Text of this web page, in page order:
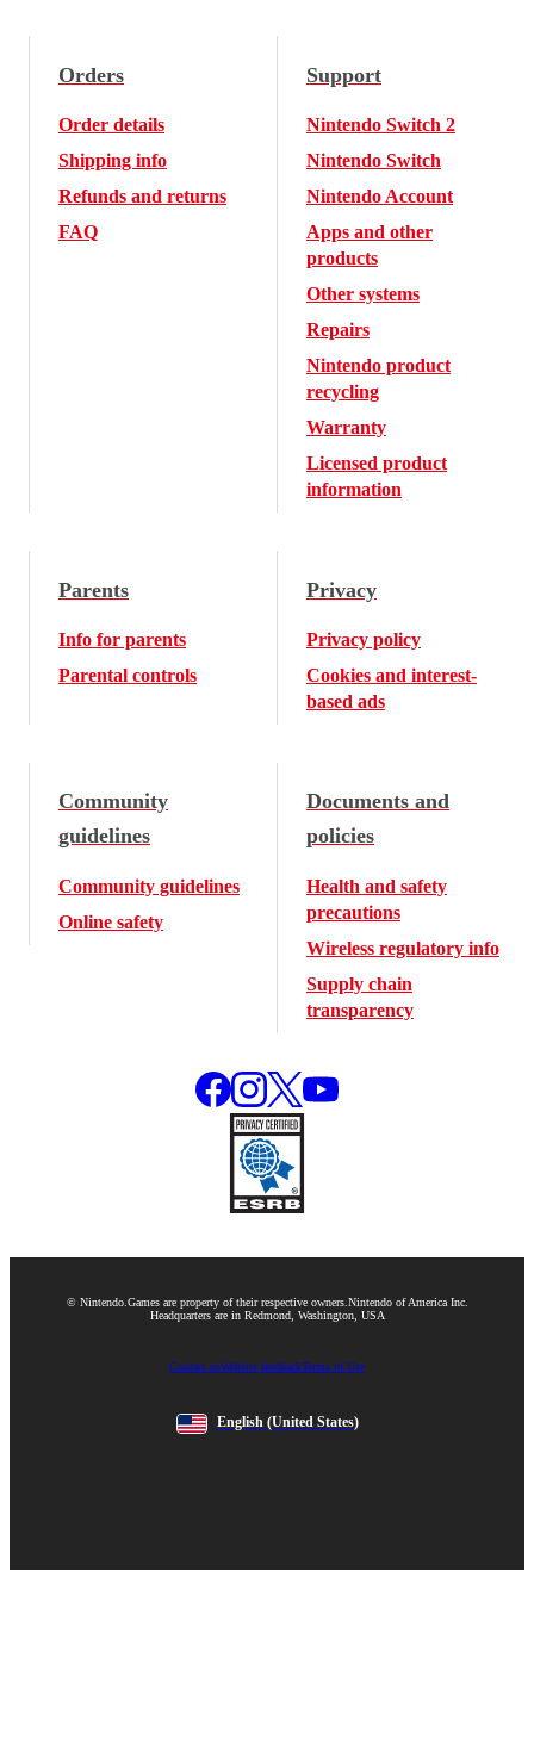
Orders
Order details
Shipping info
Refunds and returns
FAQ
Support
Nintendo Switch 2
Nintendo Switch
Nintendo Account
Apps and other
products
Other systems
Repairs
Nintendo product
recycling
Warranty
Licensed product
information
Parents
Info for parents
Parental controls
Privacy
Privacy policy
Cookies and interest-
based ads
Community
guidelines
Community guidelines
Online safety
Documents and
policies
Health and safety
precautions
Wireless regulatory info
Supply chain
transparency
© Nintendo.Games are property of their respective owners.Nintendo of America Inc.
Headquarters are in Redmond, Washington, USA
Contact usWebsite feedbackTerms of Use
English (United States)